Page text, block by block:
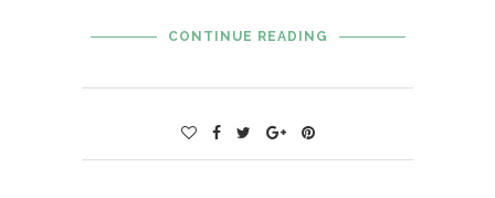
CONTINUE READING